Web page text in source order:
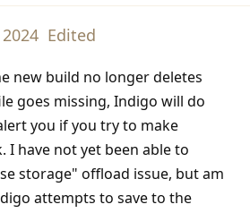
Edited
new build no longer deletes
goes missing, Indigo will do
you if you try to make
I have not yet been able to
storage" offload issue, but am
attempts to save to the